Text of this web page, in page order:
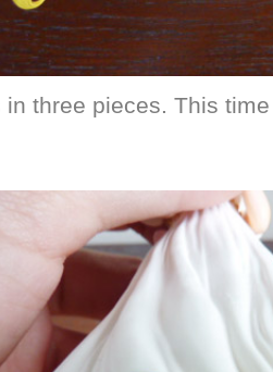
in three pieces. This